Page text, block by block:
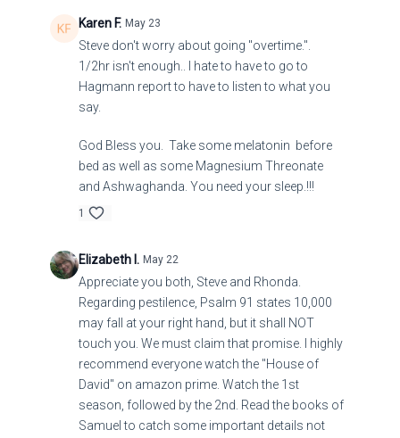
Karen F. May 23
Steve don't worry about going "overtime.".
1/2hr isn't enough.. I hate to have to go to
Hagmann report to have to listen to what you
say.
God Bless you. Take some melatonin before
bed as well as some Magnesium Threonate
and Ashwaghanda. You need your sleep.!!!
1
Elizabeth I. May 22
Appreciate you both, Steve and Rhonda.
Regarding pestilence, Psalm 91 states 10,000
may fall at your right hand, but it shall NOT
touch you. We must claim that promise. I highly
recommend everyone watch the "House of
David" on amazon prime. Watch the 1st
season, followed by the 2nd. Read the books of
Samuel to catch some important details not